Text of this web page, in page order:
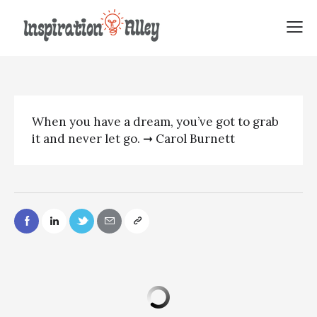
Carol Burnett Quote | When you
have
When you have a dream, you’ve got to grab
it and never let go. ➞ Carol Burnett